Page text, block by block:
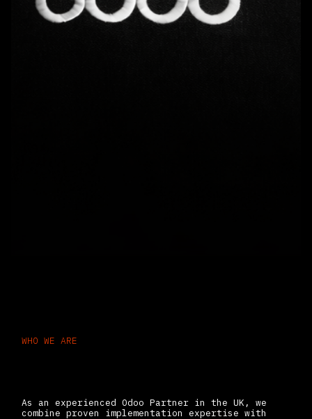
WHO WE ARE
As an experienced Odoo Partner in the UK, we
combine proven implementation expertise with